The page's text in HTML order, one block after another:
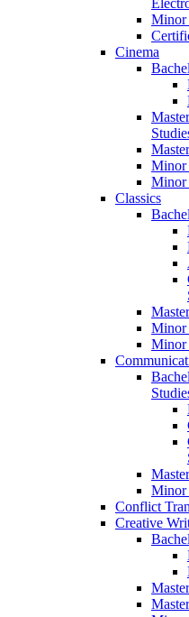
Minor
Cinema
Minor
Minor
Classics
Minor
Minor
Minor
Conflict
Creative